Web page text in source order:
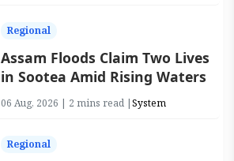
Regional
Assam Floods Claim Two Lives
in Sootea Amid Rising Waters
06 Aug, 2026 | 2 mins read |System
Regional